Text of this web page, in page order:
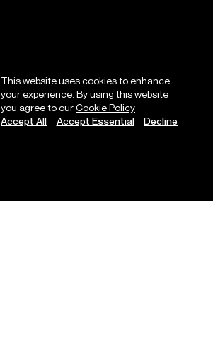
This website uses cookies to enhance
your experience. By using this website
you agree to ourCookie Policy
Accept All
Accept Essential Decline